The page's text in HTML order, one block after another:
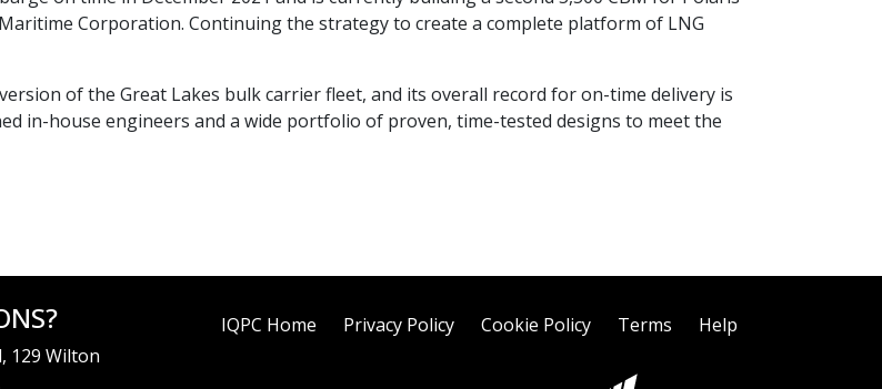
Corporation. Continuing the strategy to create a complete platform of LNG
of the Great Lakes bulk carrier fleet, and its overall record for on-time delivery is
in-house engineers and a wide portfolio of proven, time-tested designs to meet the
129 Wilton
IQPC Home Privacy Policy Cookie Policy Terms Help